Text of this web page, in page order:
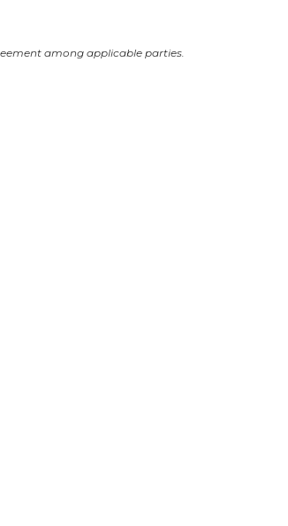
among applicable parties.